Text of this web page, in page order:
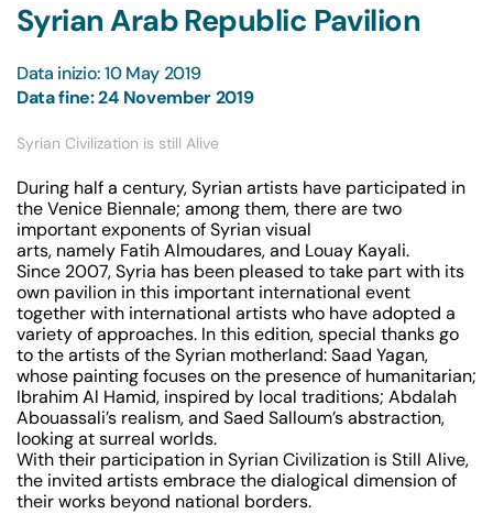
Syrian Arab Republic Pavilion
Data inizio: 10 May 2019
Data fine: 24 November 2019
Syrian Civilization is still Alive
During half a century, Syrian artists have participated in
the Venice Biennale; among them, there are two
important exponents of Syrian visual
arts, namely Fatih Almoudares, and Louay Kayali.
Since 2007, Syria has been pleased to take part with its
own pavilion in this important international event
together with international artists who have adopted a
variety of approaches. In this edition, special thanks go
to the artists of the Syrian motherland: Saad Yagan,
whose painting focuses on the presence of humanitarian;
Ibrahim Al Hamid, inspired by local traditions; Abdalah
Abouassali’s realism, and Saed Salloum’s abstraction,
looking at surreal worlds.
With their participation inSyrian Civilization is Still Alive,
the invited artists embrace the dialogical dimension of
their works beyond national borders.